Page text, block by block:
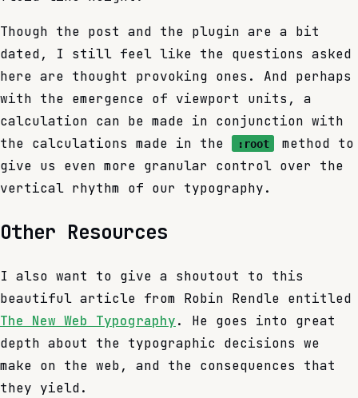
Though the post and the plugin are a bit
dated, I still feel like the questions asked
here are thought provoking ones. And perhaps
with the emergence of viewport units, a
calculation can be made in conjunction with
the calculations made in the
:root
method to
give us even more granular control over the
vertical rhythm of our typography.
Other Resources
I also want to give a shoutout to this
beautiful article from Robin Rendle entitled
The New Web Typography. He goes into great
depth about the typographic decisions we
make on the web, and the consequences that
they yield.